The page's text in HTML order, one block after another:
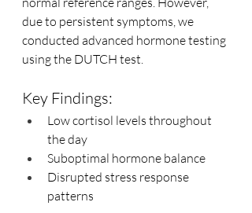
due to persistent symptoms, we
conducted advanced hormone testing
using the DUTCH test.
Key Findings:
Low cortisol levels throughout
the day
Suboptimal hormone balance
Disrupted stress response
patterns